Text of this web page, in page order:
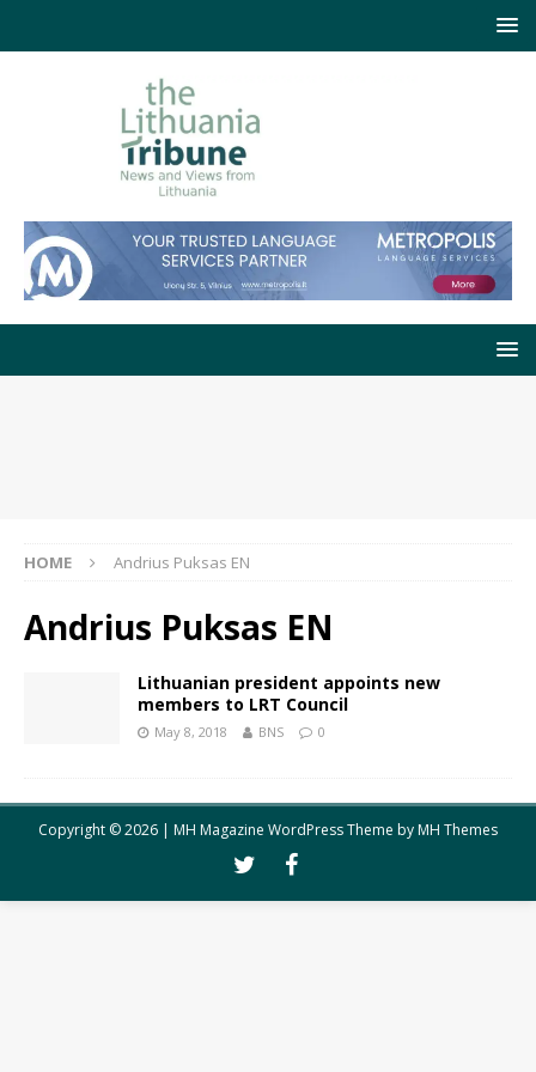
HOME Andrius Puksas EN
Andrius Puksas EN
Lithuanian president appoints new
members to LRT Council
May 8, 2018 BNS 0
Copyright © 2026 | MH Magazine WordPress Theme byMH Themes